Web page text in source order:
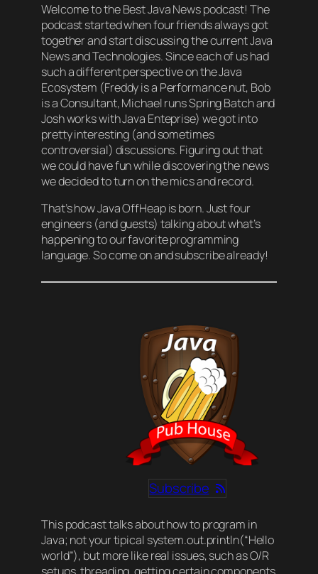
Welcome to the Best Java News podcast! The
podcast started when four friends always got
together and start discussing the current Java
News and Technologies. Since each of us had
such a different perspective on the Java
Ecosystem (Freddy is a Performance nut, Bob
is a Consultant, Michael runs Spring Batch and
Josh works with Java Enteprise) we got into
pretty interesting (and sometimes
controversial) discussions. Figuring out that
we could have fun while discovering the news
we decided to turn on the mics and record.
That’s how Java OffHeap is born. Just four
engineers (and guests) talking about what’s
happening to our favorite programming
language. So come on and subscribe already!
Subscribe
This podcast talks about how to program in
Java; not your tipical system.out.println(“Hello
world”), but more like real issues, such as O/R